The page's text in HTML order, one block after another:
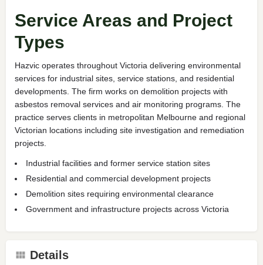
Service Areas and Project
Types
Hazvic operates throughout Victoria delivering environmental
services for industrial sites, service stations, and residential
developments. The firm works on demolition projects with
asbestos removal services and air monitoring programs. The
practice serves clients in metropolitan Melbourne and regional
Victorian locations including site investigation and remediation
projects.
Industrial facilities and former service station sites
Residential and commercial development projects
Demolition sites requiring environmental clearance
Government and infrastructure projects across Victoria
Details